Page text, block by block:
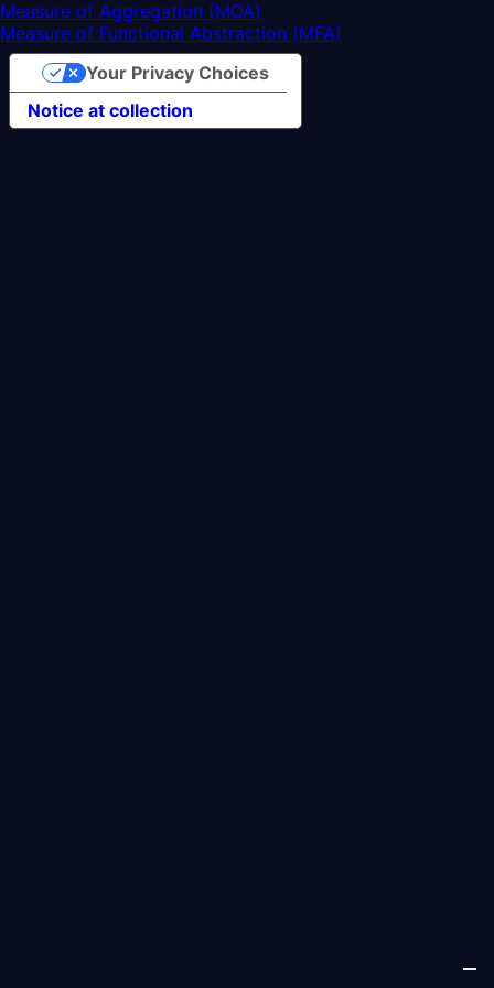
Measure of Aggregation (MOA)
Measure of Functional Abstraction (MFA)
Notice at collection
Your Privacy Choices